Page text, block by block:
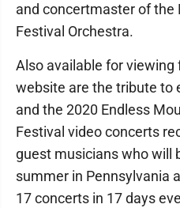
and concertmaster of the
Festival Orchestra.
Also available for viewing
website are the tribute to
and the 2020 Endless
Festival video concerts
guest musicians who will
summer in Pennsylvania
17 concerts in 17 days